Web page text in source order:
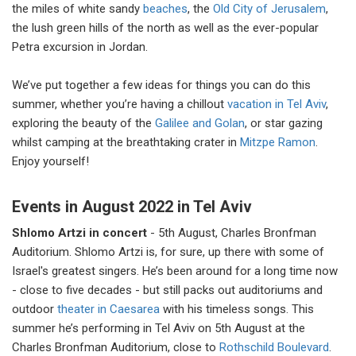
the miles of white sandy beaches, the Old City of Jerusalem,
the lush green hills of the north as well as the ever-popular
Petra excursion in Jordan.
We’ve put together a few ideas for things you can do this
summer, whether you’re having a chillout vacation in Tel Aviv,
exploring the beauty of the Galilee and Golan, or star gazing
whilst camping at the breathtaking crater in Mitzpe Ramon
Enjoy yourself!
Events in August 2022 in Tel Aviv
Shlomo Artzi in concert - 5th August, Charles Bronfman
Auditorium. Shlomo Artzi is, for sure, up there with some of
Israel's greatest singers. He’s been around for a long time now
- close to five decades - but still packs out auditoriums and
outdoor theater in Caesarea with his timeless songs. This
summer he’s performing in Tel Aviv on 5th August at the
Charles Bronfman Auditorium, close to Rothschild Boulevard